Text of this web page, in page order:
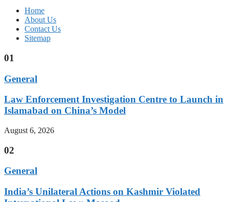
Home
About Us
Contact Us
Sitemap
01
General
Law Enforcement Investigation Centre to Launch in
Islamabad on China’s Model
August 6, 2026
02
General
India’s Unilateral Actions on Kashmir Violated